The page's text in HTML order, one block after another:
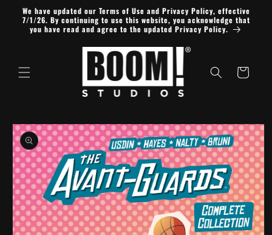
Skip to
content
We have updated our Terms of Use and Privacy Policy, effective
7/1/26. By continuing to use this website, you acknowledge that
you have read and agree to the updated Privacy Policy.
Cart
Skip to
product
information